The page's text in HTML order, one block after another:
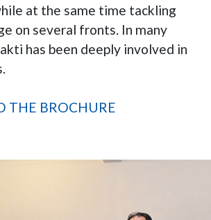
at the same time tackling
on several fronts. In many
has been deeply involved in
THE BROCHURE